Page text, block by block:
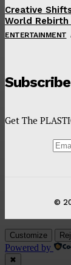
Creative
World Rebirth
ENTERTAINMENT
Subscribe
Get The
©
Customize
Powered by
✖